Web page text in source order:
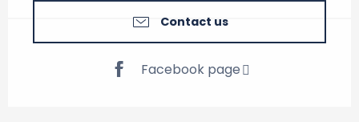
Contact us
Facebook page